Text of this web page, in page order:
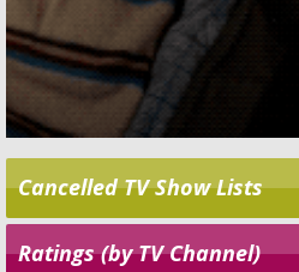
Cancelled TV Show Lists
Ratings (by TV Channel)